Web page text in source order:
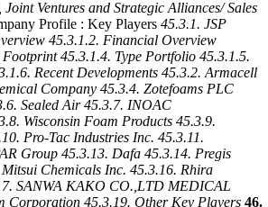
Ventures and Strategic Alliances/ Sales
Profile : Key Players 45.3.1. JSP
45.3.1.2. Financial Overview
Footprint 45.3.1.4. Type Portfolio 45.3.1.5.
Recent Developments 45.3.2. Armacell
Company 45.3.4. Zotefoams PLC
Sealed Air 45.3.7. INOAC
Wisconsin Foam Products 45.3.9.
Pro-Tac Industries Inc. 45.3.11.
Group 45.3.13. Dafa 45.3.14. Pregis
Chemicals Inc. 45.3.16. Rhira
SANWA KAKO CO.,LTD MEDICAL
Corporation 45.3.19. Other Key Players 46.